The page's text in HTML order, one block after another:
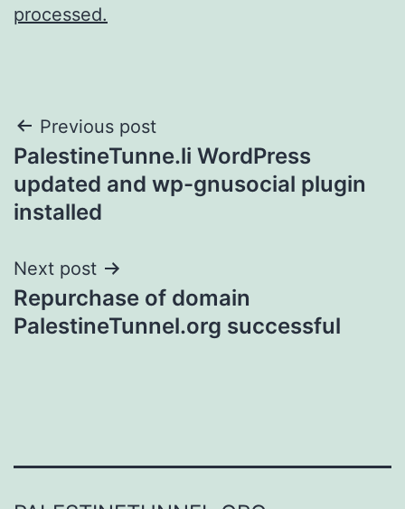
processed.
Post
navigation
Previous post
PalestineTunne.li WordPress
updated and wp-gnusocial plugin
installed
Next post
Repurchase of domain
PalestineTunnel.org successful